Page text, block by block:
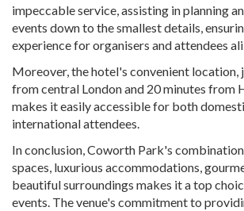
impeccable service, assisting in planning
events down to the smallest details,
experience for organisers and attendees
Moreover, the hotel's convenient location,
from central London and 20 minutes from
makes it easily accessible for both
international attendees.
In conclusion, Coworth Park's
spaces, luxurious accommodations,
beautiful surroundings makes it a top
events. The venue's commitment to